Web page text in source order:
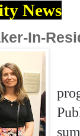
News
In-